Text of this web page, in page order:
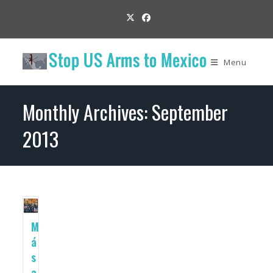
content
Menu
Monthly Archives: September
2013
M
á
s